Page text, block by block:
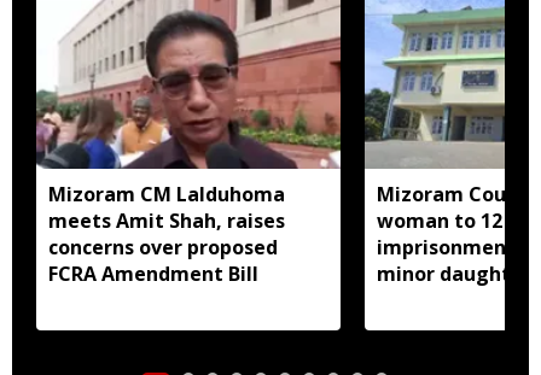
Mizoram CM Lalduhoma
meets Amit Shah, raises
concerns over proposed
FCRA Amendment Bill
Mizoram Court
woman to 12
imprisonment
minor daughter